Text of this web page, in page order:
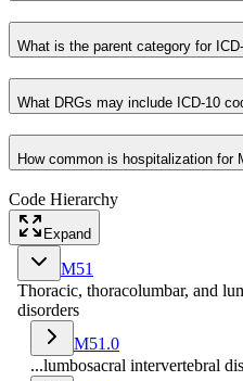
What is the parent category for
What DRGs may include ICD-10
How common is hospitalization for
Code Hierarchy
Expand
M51
Thoracic, thoracolumbar, and
disorders
M51.0
...lumbosacral intervertebral